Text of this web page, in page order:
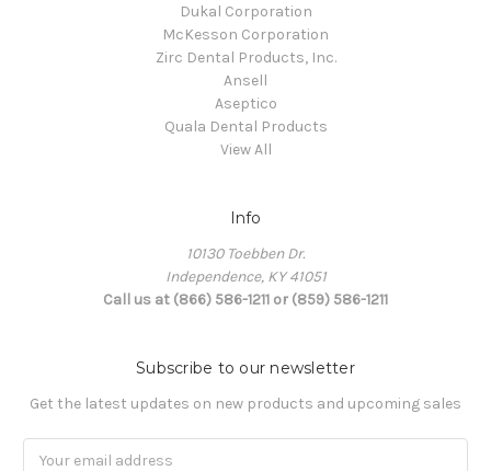
Dukal Corporation
McKesson Corporation
Zirc Dental Products, Inc.
Ansell
Aseptico
Quala Dental Products
View All
Info
10130 Toebben Dr.
Independence, KY 41051
Call us at (866) 586-1211 or (859) 586-1211
Subscribe to our newsletter
Get the latest updates on new products and upcoming sales